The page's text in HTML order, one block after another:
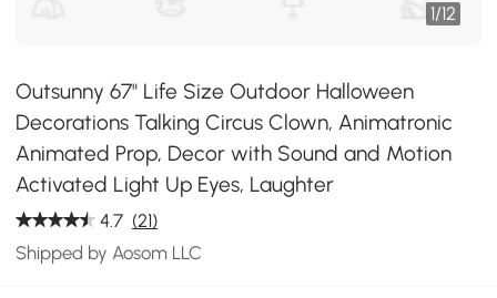
1/12
Outsunny 67" Life Size Outdoor Halloween
Decorations Talking Circus Clown, Animatronic
Animated Prop, Decor with Sound and Motion
Activated Light Up Eyes, Laughter
4.7 (21)
Shipped by Aosom LLC